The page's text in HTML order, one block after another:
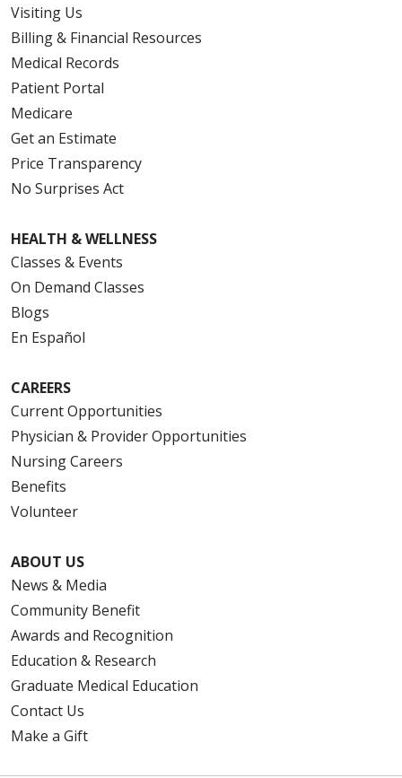
Visiting Us
Billing & Financial Resources
Medical Records
Patient Portal
Medicare
Get an Estimate
Price Transparency
No Surprises Act
HEALTH & WELLNESS
Classes & Events
On Demand Classes
Blogs
En Español
CAREERS
Current Opportunities
Physician & Provider Opportunities
Nursing Careers
Benefits
Volunteer
ABOUT US
News & Media
Community Benefit
Awards and Recognition
Education & Research
Graduate Medical Education
Contact Us
Make a Gift